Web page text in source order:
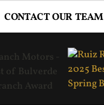
CONTACT OUR TEAM